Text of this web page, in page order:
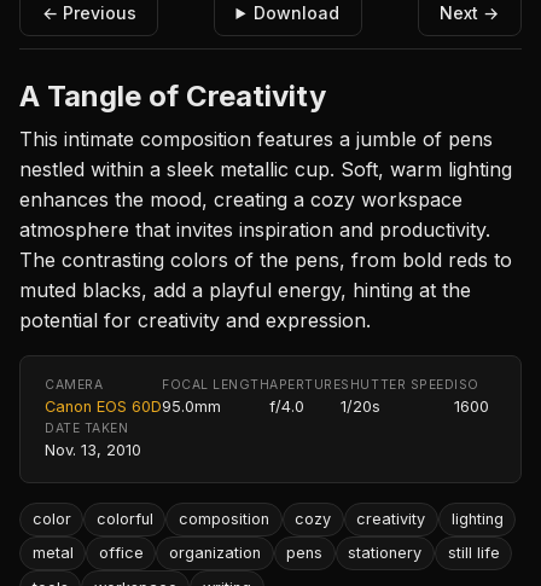
← Previous Download Next →
A Tangle of Creativity
This intimate composition features a jumble of pens
nestled within a sleek metallic cup. Soft, warm lighting
enhances the mood, creating a cozy workspace
atmosphere that invites inspiration and productivity.
The contrasting colors of the pens, from bold reds to
muted blacks, add a playful energy, hinting at the
potential for creativity and expression.
CAMERA
Canon EOS 60D
FOCAL LENGTH
95.0mm
APERTURE
f/4.0
SHUTTER SPEED
1/20s
ISO
1600
DATE TAKEN
Nov. 13, 2010
color colorful composition cozy creativity
lighting
metal
office organization pens stationery
still life